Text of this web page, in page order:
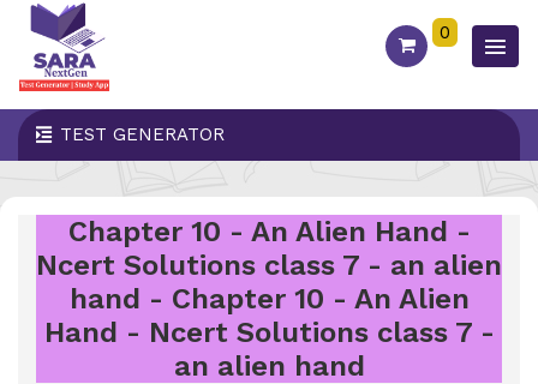
0
TEST GENERATOR
Chapter 10 - An Alien Hand -
Ncert Solutions class 7 - an alien
hand - Chapter 10 - An Alien
Hand - Ncert Solutions class 7 -
an alien hand